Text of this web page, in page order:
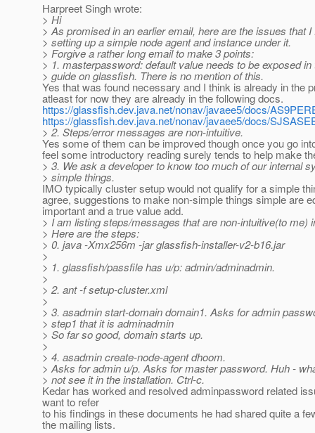
Harpreet Singh wrote:
> Hi
> As promised in an earlier email, here are the issues that I
> setting up a simple node agent and instance under it.
> Forgive a rather long email to make 3 points:
> 1. masterpassword: default value needs to be exposed in
> guide on glassfish. There is no mention of this.
Yes that was found necessary and I think is already in the
atleast for now they are already in the following docs.
https://glassfish.dev.java.net/nonav/javaee5/docs/
https://glassfish.dev.java.net/nonav/javaee5/docs/
> 2. Steps/error messages are non-intuitive.
Yes some of them can be improved though once you go
feel some introductory reading surely tends to help make
> 3. We ask a developer to know too much of our internal
> simple things.
IMO typically cluster setup would not qualify for a simple
agree, suggestions to make non-simple things simple are
important and a true value add.
> I am listing steps/messages that are non-intuitive(to me)
> Here are the steps:
> 0. java -Xmx256m -jar glassfish-installer-v2-b16.jar
>
> 1. glassfish/passfile has u/p: admin/adminadmin.
>
> 2. ant -f setup-cluster.xml
>
> 3. asadmin start-domain domain1. Asks for admin
> step1 that it is adminadmin
> So far so good, domain starts up.
>
> 4. asadmin create-node-agent dhoom.
> Asks for admin u/p. Asks for master password. Huh -
> not see it in the installation. Ctrl-c.
Kedar has worked and resolved adminpassword related
want to refer
to his findings in these documents he had shared quite a
the mailing lists.